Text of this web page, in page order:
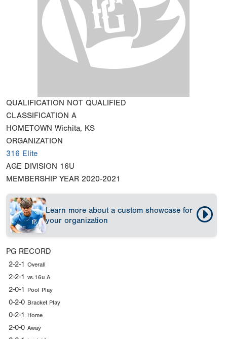
QUALIFICATION NOT QUALIFIED
CLASSIFICATION A
HOMETOWN Wichita, KS
ORGANIZATION
316 Elite
AGE DIVISION 16U
MEMBERSHIP YEAR 2020-2021
Learn more about a custom showcase for
your organization
PG RECORD
2-2-1 Overall
2-2-1 vs.16u A
2-0-1 Pool Play
0-2-0 Bracket Play
0-2-1 Home
2-0-0 Away